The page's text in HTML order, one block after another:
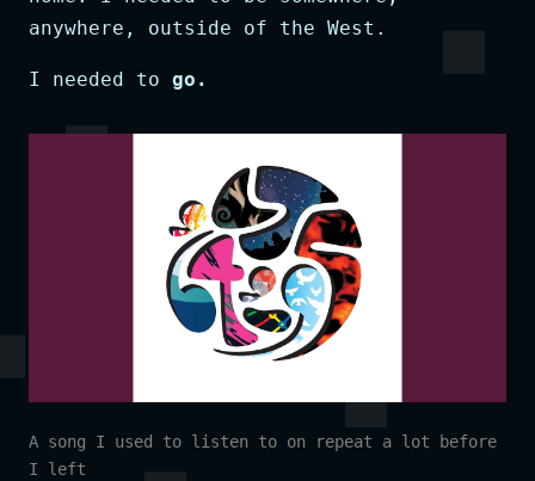
anywhere, outside of the West.
I needed to go.
A song I used to listen to on repeat a lot before
I left